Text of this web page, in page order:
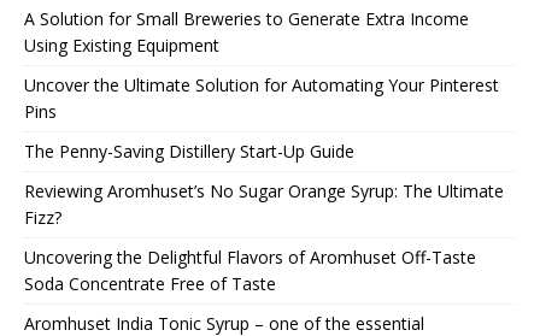
A Solution for Small Breweries to Generate Extra Income
Using Existing Equipment
Uncover the Ultimate Solution for Automating Your Pinterest
Pins
The Penny-Saving Distillery Start-Up Guide
Reviewing Aromhuset’s No Sugar Orange Syrup: The Ultimate
Fizz?
Uncovering the Delightful Flavors of Aromhuset Off-Taste
Soda Concentrate Free of Taste
Aromhuset India Tonic Syrup – one of the essential